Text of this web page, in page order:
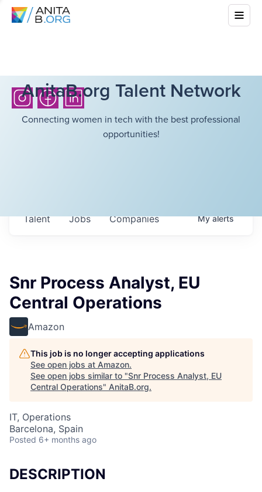
AnitaB.org Talent Network
Connecting women in tech with the best professional
opportunities!
Jobs Companies
Talent Myalerts
Snr Process Analyst, EU
Central Operations
Amazon
This job is no longer accepting applications
See open jobs at Amazon.
See open jobs similar to "Snr Process Analyst, EU
Central Operations" AnitaB.org.
IT, Operations
Barcelona, Spain
Posted 6+ months ago
DESCRIPTION